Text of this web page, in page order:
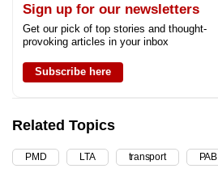
Sign up for our newsletters
Get our pick of top stories and thought-
provoking articles in your inbox
Subscribe here
Related Topics
PMD LTA transport PAB